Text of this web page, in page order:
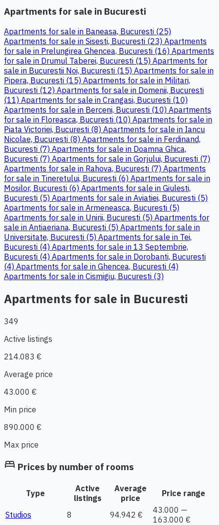
Apartments for sale in Bucuresti
Apartments for sale in Baneasa, Bucuresti (25)
Apartments for sale in Sisesti, Bucuresti (23) Apartments
for sale in Prelungirea Ghencea, Bucuresti (16) Apartments
for sale in Drumul Taberei, Bucuresti (15) Apartments for
sale in Bucurestii Noi, Bucuresti (15) Apartments for sale in
Pipera, Bucuresti (15) Apartments for sale in Militari,
Bucuresti (12) Apartments for sale in Domenii, Bucuresti
(11) Apartments for sale in Crangasi, Bucuresti (10)
Apartments for sale in Berceni, Bucuresti (10) Apartments
for sale in Floreasca, Bucuresti (10) Apartments for sale in
Piata Victoriei, Bucuresti (8) Apartments for sale in Iancu
Nicolae, Bucuresti (8) Apartments for sale in Ferdinand,
Bucuresti (7) Apartments for sale in Doamna Ghica,
Bucuresti (7) Apartments for sale in Gorjului, Bucuresti (7)
Apartments for sale in Rahova, Bucuresti (7) Apartments
for sale in Tineretului, Bucuresti (6) Apartments for sale in
Mosilor, Bucuresti (6) Apartments for sale in Giulesti,
Bucuresti (5) Apartments for sale in Aviatiei, Bucuresti (5)
Apartments for sale in Armeneasca, Bucuresti (5)
Apartments for sale in Unirii, Bucuresti (5) Apartments for
sale in Antiaeriana, Bucuresti (5) Apartments for sale in
Universitate, Bucuresti (5) Apartments for sale in Tei,
Bucuresti (4) Apartments for sale in 13 Septembrie,
Bucuresti (4) Apartments for sale in Dorobanti, Bucuresti
(4) Apartments for sale in Ghencea, Bucuresti (4)
Apartments for sale in Cismigiu, Bucuresti (3)
Apartments for sale in Bucuresti
349
Active listings
214.083 €
Average price
43.000 €
Min price
890.000 €
Max price
bed Prices by number of rooms
Type
Active
listings
Average
price
Price range
Studios 8 94.942 €
43.000 —
163.000 €